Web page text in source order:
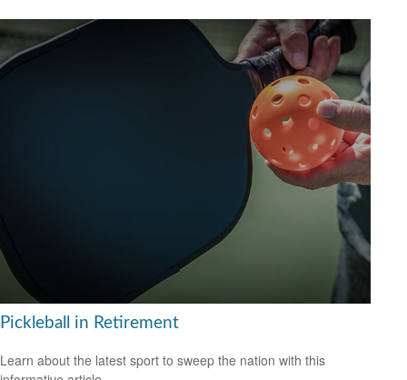
Pickleball in Retirement
Learn about the latest sport to sweep the nation with this